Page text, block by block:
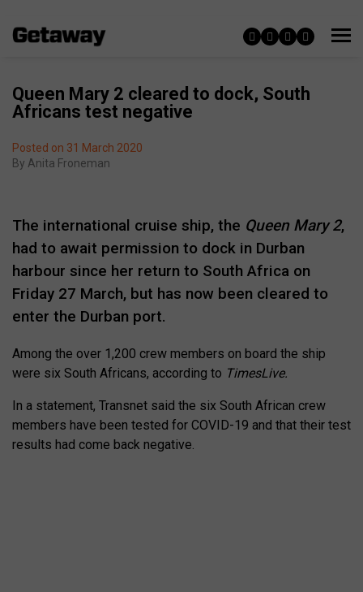
Queen Mary 2 cleared to dock, South
Africans test negative
Posted on 31 March 2020
By Anita Froneman
The international cruise ship, the Queen Mary 2,
had to await permission to dock in Durban
harbour since her return to South Africa on
Friday 27 March, but has now been cleared to
enter the Durban port.
Among the over 1,200 crew members on board the ship
were six South Africans, according to TimesLive.
In a statement, Transnet said the six South African crew
members have been tested for COVID-19 and that their test
results had come back negative.